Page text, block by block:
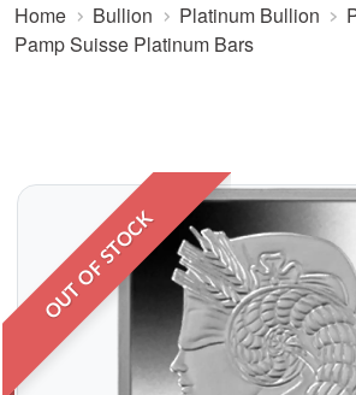
Home Bullion Platinum Bullion
Pamp Suisse Platinum Bars
OUT OF STOCK